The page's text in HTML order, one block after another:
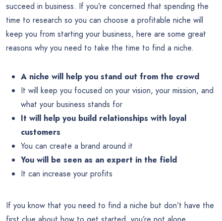
succeed in business. If you’re concerned that spending the
time to research so you can choose a profitable niche will
keep you from starting your business, here are some great
reasons why you need to take the time to find a niche.
A niche will help you stand out from the crowd
It will keep you focused on your vision, your mission, and
what your business stands for
It will help you build relationships with loyal
customers
You can create a brand around it
You will be seen as an expert in the field
It can increase your profits
If you know that you need to find a niche but don’t have the